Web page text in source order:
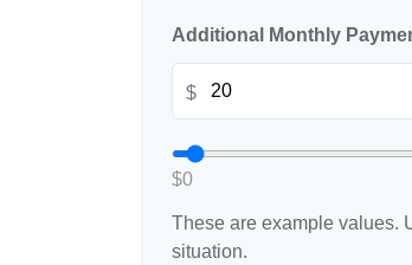
Additional Monthly
$
$0
These are example values.
situation.